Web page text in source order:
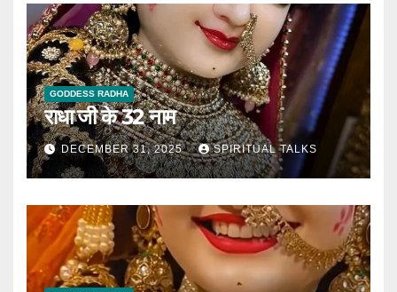
GODDESS RADHA
राधा जी के 32 नाम
DECEMBER 31, 2025 SPIRITUAL TALKS